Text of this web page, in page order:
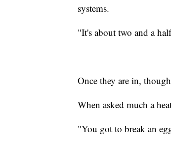
systems.
"It's about two and a
Once they are in,
When asked much a
"You got to break an